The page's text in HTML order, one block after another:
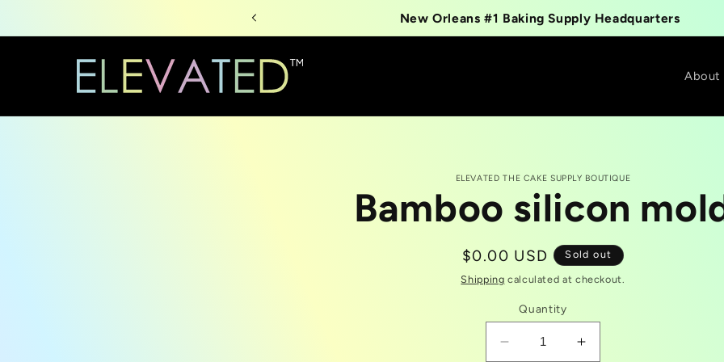
New Orleans #1 Baking Supply Headquarters
About
product
information
ELEVATED THE CAKE SUPPLY BOUTIQUE
Bamboo silicon
Regular
price
$0.00 USD Sold out
Shipping calculated at checkout.
Quantity
Decrease
Increase